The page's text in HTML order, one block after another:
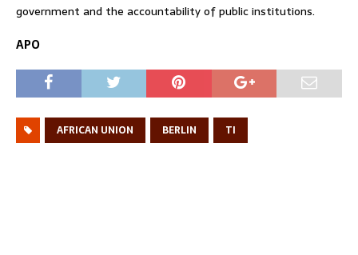
government and the accountability of public institutions.
APO
AFRICAN UNION BERLIN TI